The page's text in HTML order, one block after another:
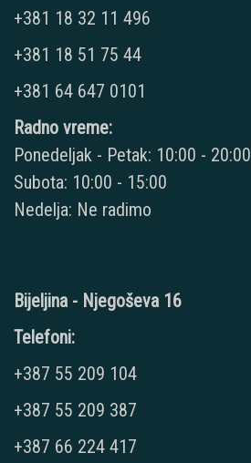
+381 18 32 11 496
+381 18 51 75 44
+381 64 647 0101
Radno vreme:
Ponedeljak - Petak: 10:00 - 20:00
Subota: 10:00 - 15:00
Nedelja: Ne radimo
Bijeljina - Njegoševa 16
Telefoni:
+387 55 209 104
+387 55 209 387
+387 66 224 417